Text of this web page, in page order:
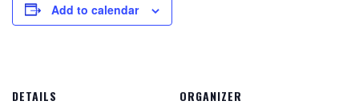
Add to calendar
DETAILS ORGANIZER